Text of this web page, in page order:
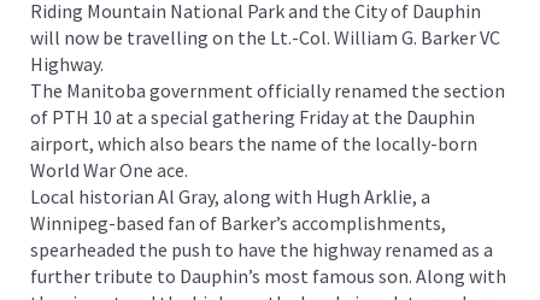
Riding Mountain National Park and the City of Dauphin
will now be travelling on the Lt.-Col. William G. Barker VC
Highway.
The Manitoba government officially renamed the section
of PTH 10 at a special gathering Friday at the Dauphin
airport, which also bears the name of the locally-born
World War One ace.
Local historian Al Gray, along with Hugh Arklie, a
Winnipeg-based fan of Barker’s accomplishments,
spearheaded the push to have the highway renamed as a
further tribute to Dauphin’s most famous son. Along with